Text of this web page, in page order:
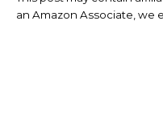
an Amazon Associate, we